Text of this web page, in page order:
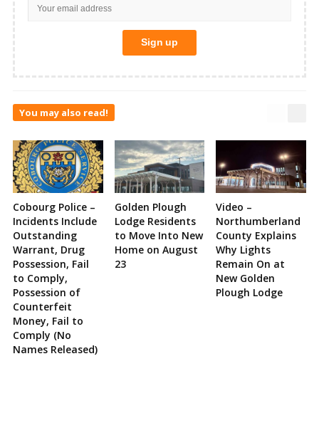
You may also read!
Cobourg Police –
Incidents Include
Outstanding
Warrant, Drug
Possession, Fail
to Comply,
Possession of
Counterfeit
Money, Fail to
Comply (No
Names Released)
Golden Plough
Lodge Residents
to Move Into New
Home on August
23
Video –
Northumberland
County Explains
Why Lights
Remain On at
New Golden
Plough Lodge